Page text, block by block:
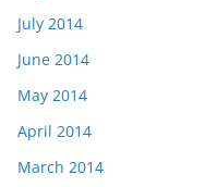
July 2014
June 2014
May 2014
April 2014
March 2014